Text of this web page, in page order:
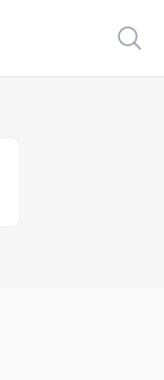
Search
Contents